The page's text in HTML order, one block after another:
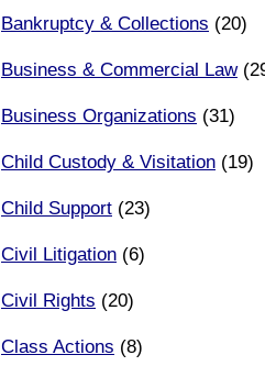
Bankruptcy & Collections (20)
Business & Commercial Law
Business Organizations (31)
Child Custody & Visitation (19)
Child Support (23)
Civil Litigation (6)
Civil Rights (20)
Class Actions (8)